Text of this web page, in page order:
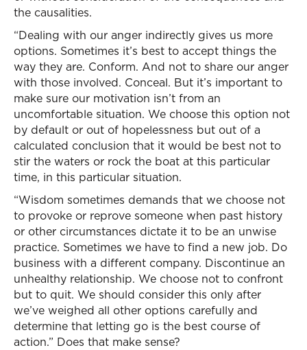
the causalities.
“Dealing with our anger indirectly gives us more
options. Sometimes it’s best to accept things the
way they are. Conform. And not to share our anger
with those involved. Conceal. But it’s important to
make sure our motivation isn’t from an
uncomfortable situation. We choose this option not
by default or out of hopelessness but out of a
calculated conclusion that it would be best not to
stir the waters or rock the boat at this particular
time, in this particular situation.
“Wisdom sometimes demands that we choose not
to provoke or reprove someone when past history
or other circumstances dictate it to be an unwise
practice. Sometimes we have to find a new job. Do
business with a different company. Discontinue an
unhealthy relationship. We choose not to confront
but to quit. We should consider this only after
we’ve weighed all other options carefully and
determine that letting go is the best course of
action.” Does that make sense?